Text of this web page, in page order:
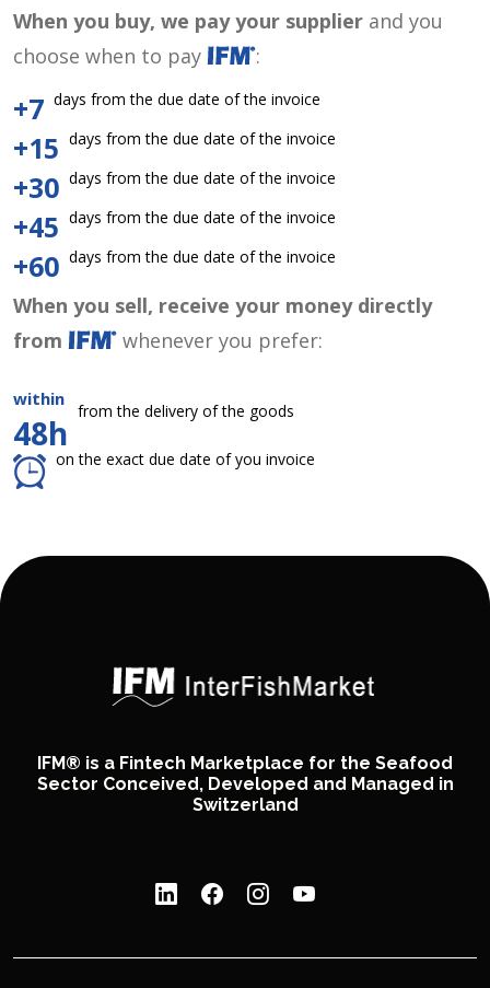
When you buy, we pay your supplier and you
choose when to pay
:
+7 days from the due date of the invoice
+15 days from the due date of the invoice
+30 days from the due date of the invoice
+45 days from the due date of the invoice
+60 days from the due date of the invoice
When you sell, receive your money directly
from
whenever you prefer:
within
48h
from the delivery of the goods
on the exact due date of you invoice
IFM® is a Fintech Marketplace for the Seafood
Sector Conceived, Developed and Managed in
Switzerland